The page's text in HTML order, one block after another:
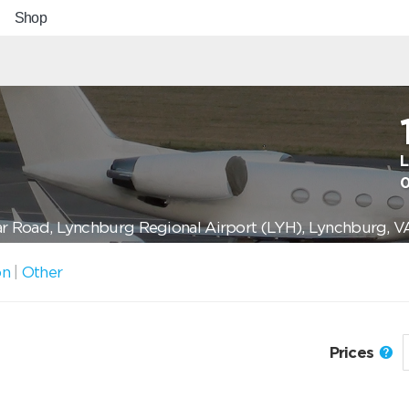
Shop
Road, Lynchburg Regional Airport (LYH), Lynchburg,
Other
Prices